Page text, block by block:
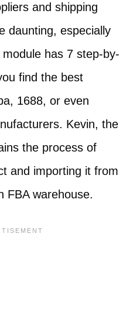
and shipping
daunting, especially
has 7 step-by-
find the best
1688, or even
Kevin, the
the process of
and importing it from
FBA warehouse.